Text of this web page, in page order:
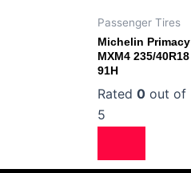
Passenger Tires
Michelin Primacy
MXM4 235/40R18
91H
Rated 0 out of
5